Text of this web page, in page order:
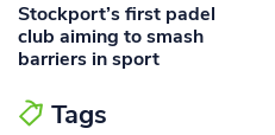
Stockport’s first padel
club aiming to smash
barriers in sport
Tags